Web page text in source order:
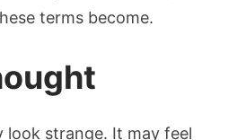
terms become.
look strange. It may feel